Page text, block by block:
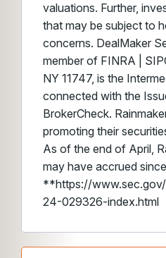
valuations. Further,
that may be subject to
concerns. DealMaker
member of FINRA |
NY 11747, is the
connected with the
BrokerCheck.
promoting their
As of the end of April,
may have accrued
**https://
24-029326-index.html